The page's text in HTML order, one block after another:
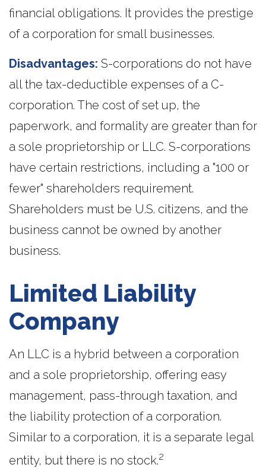
financial obligations. It provides the prestige
of a corporation for small businesses.
Disadvantages: S-corporations do not have
all the tax-deductible expenses of a C-
corporation. The cost of set up, the
paperwork, and formality are greater than for
a sole proprietorship or LLC. S-corporations
have certain restrictions, including a "100 or
fewer" shareholders requirement.
Shareholders must be U.S. citizens, and the
business cannot be owned by another
business.
Limited Liability
Company
An LLC is a hybrid between a corporation
and a sole proprietorship, offering easy
management, pass-through taxation, and
the liability protection of a corporation.
Similar to a corporation, it is a separate legal
entity, but there is no stock.2